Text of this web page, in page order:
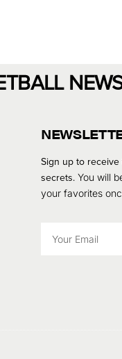
Sign up to
secrets.You will
your favorites